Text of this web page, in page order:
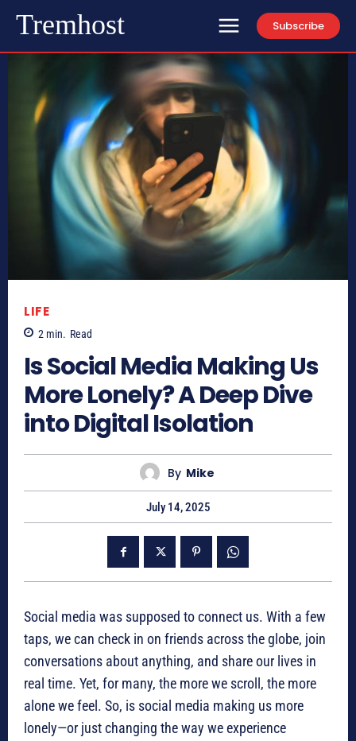
Tremhost Subscribe
LIFE
2 min. Read
Is Social Media Making Us
More Lonely? A Deep Dive
into Digital Isolation
By Mike
July 14, 2025
Social media was supposed to connect us. With a few
taps, we can check in on friends across the globe, join
conversations about anything, and share our lives in
real time. Yet, for many, the more we scroll, the more
alone we feel. So, is social media making us more
lonely—or just changing the way we experience